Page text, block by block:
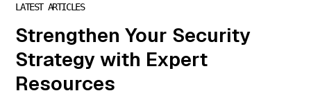
"Chris Steinke
is COO of
MightyID"
["name"]=>
string(6) "team-
5" ["status"]=>
LATEST ARTICLES
Strengthen Your Security
Strategy with Expert
Resources